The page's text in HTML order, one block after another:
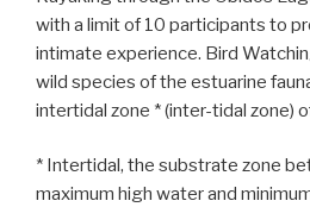
with a limit of 10 participants to
intimate experience. Bird
wild species of the estuarine
intertidal zone * (inter-tidal zone)
* Intertidal, the substrate zone
maximum high water and